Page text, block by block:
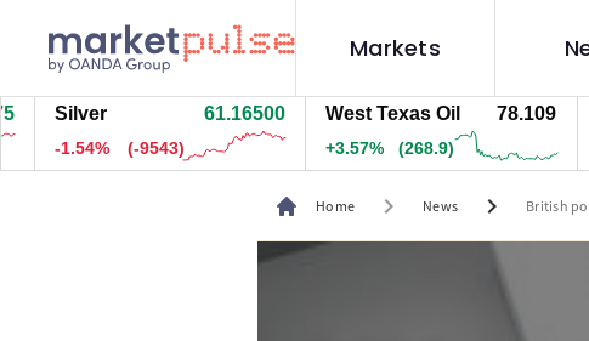
Markets
Silver 61.16300
-1.54% (-9553)
West Texas Oil 78.099
+3.55% (267.9) -
Home chevron_right News chevron_right British